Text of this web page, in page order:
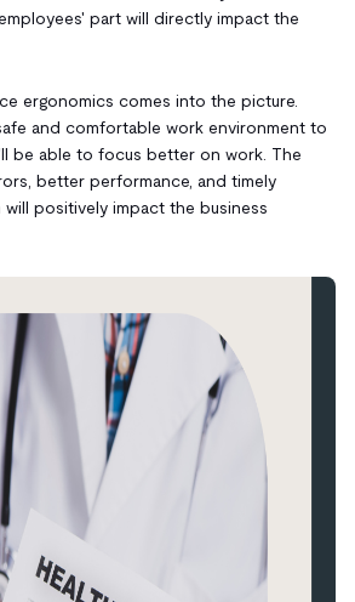
part will directly impact the
ergonomics comes into the picture.
and comfortable work environment to
be able to focus better on work. The
better performance, and timely
positively impact the business